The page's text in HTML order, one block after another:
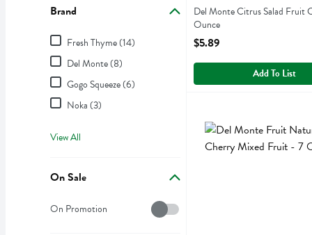
Brand
BrandFresh Thyme (14)
Del Monte (8)
Gogo Squeeze (6)
Noka (3)
View All
On Sale
On Sale
On Promotion
Del Monte Citrus Salad Fruit
Ounce
Open Product Description
$5.89
Add To List
Del Monte Fruit Naturals
Del Monte Fruit Naturals